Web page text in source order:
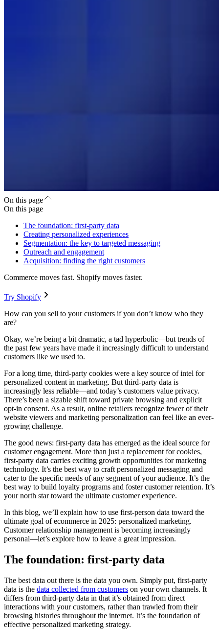
On this page
On this page
The foundation: first-party data
Creating personalized experiences
Segmentation: the key to targeted messaging
Outreach and engagement
Acquisition: finding the right customers
Commerce moves fast. Shopify moves faster.
Try Shopify
How can you sell to your customers if you don’t know who they
are?
Okay, we’re being a bit dramatic, a tad hyperbolic—but trends of
the past few years have made it increasingly difficult to understand
customers like we used to.
For a long time, third-party cookies were a key source of intel for
personalized content in marketing. But third-party data is
increasingly less reliable—and today’s customers value privacy.
There’s been a sizable shift toward private browsing and explicit
opt-in consent. As a result, online retailers recognize fewer of their
website viewers and marketing personalization can feel like an ever-
growing challenge.
The good news: first-party data has emerged as the ideal source for
customer engagement. More than just a replacement for cookies,
first-party data carries exciting growth opportunities for marketing
technology. It’s the best way to craft personalized messaging and
cater to the specific needs of any segment of your audience. It’s the
best way to build loyalty programs and foster customer retention. It’s
your north star toward the ultimate customer experience.
In this blog, we’ll explain how to use first-person data toward the
ultimate goal of ecommerce in 2025: personalized marketing.
Customer relationship management is becoming increasingly
personal—let’s explore how to leave a great impression.
The foundation: first-party data
The best data out there is the data you own. Simply put, first-party
data is the data collected from customers on your own channels. It
differs from third-party data in that it’s obtained from direct
interactions with your customers, rather than trawled from their
browsing histories throughout the internet. It’s the foundation of
effective personalized marketing strategy.